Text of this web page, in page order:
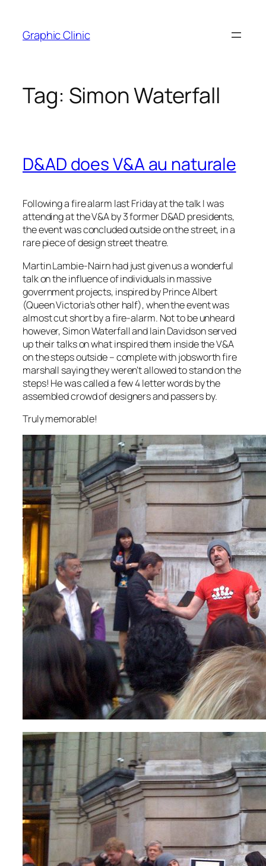
content
Graphic Clinic
Tag: Simon Waterfall
D&AD does V&A au naturale
Following a fire alarm last Friday at the talk I was
attending at the V&A by 3 former D&AD presidents,
the event was concluded outside on the street, in a
rare piece of design street theatre.
Martin Lambie-Nairn had just given us a wonderful
talk on the influence of individuals in massive
government projects, inspired by Prince Albert
(Queen Victoria’s other half), when the event was
almost cut short by a fire-alarm. Not to be unheard
however, Simon Waterfall and Iain Davidson served
up their talks on what inspired them inside the V&A
on the steps outside – complete with jobsworth fire
marshall saying they weren’t allowed to stand on the
steps! He was called a few 4 letter words by the
assembled crowd of designers and passers by.
Truly memorable!